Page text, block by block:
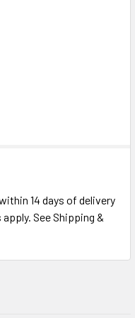
14 days of delivery
See Shipping &